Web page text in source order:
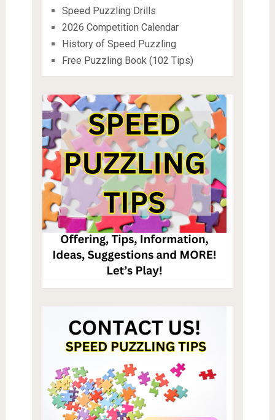
Speed Puzzling Drills
2026 Competition Calendar
History of Speed Puzzling
Free Puzzling Book (102 Tips)